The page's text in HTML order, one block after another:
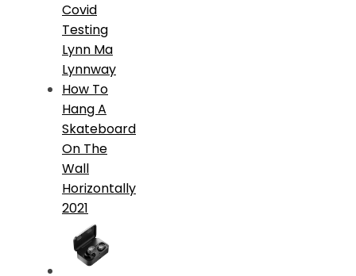
Covid
Testing
Lynn Ma
Lynnway
How To
Hang A
Skateboard
On The
Wall
Horizontally
2021